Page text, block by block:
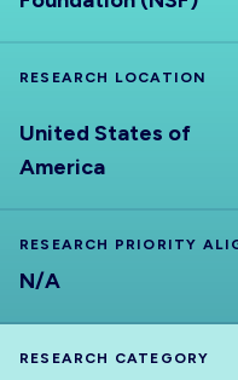
RESEARCH LOCATION
United States of
America
RESEARCH PRIORITY
N/A
RESEARCH CATEGORY